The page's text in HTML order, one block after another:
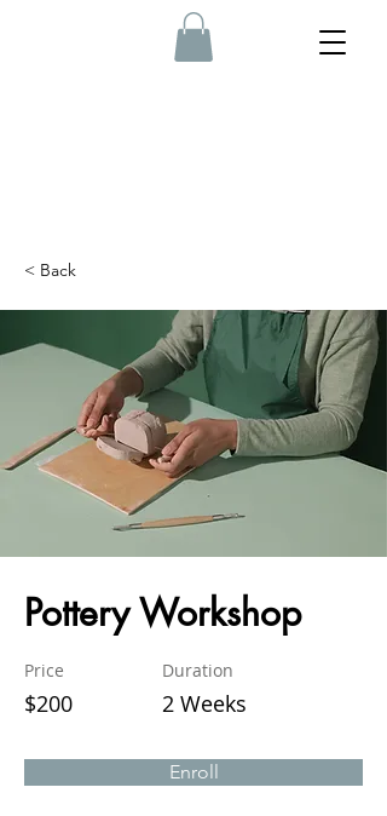
< Back
Pottery Workshop
Price
$200
Duration
2 Weeks
Enroll